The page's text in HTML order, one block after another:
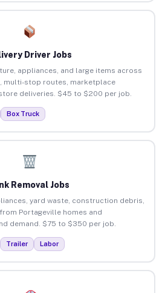
Driver Jobs
appliances, and large items across
multi-stop routes, marketplace
deliveries. $45 to $200 per job.
Box Truck
Removal Jobs
yard waste, construction debris,
Portageville homes and
demand. $75 to $350 per job.
Trailer Labor